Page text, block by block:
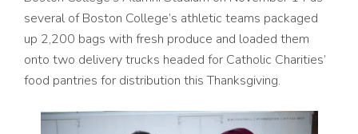
several of Boston College’s athletic teams packaged
up 2,200 bags with fresh produce and loaded them
onto two delivery trucks headed for Catholic Charities’
food pantries for distribution this Thanksgiving.